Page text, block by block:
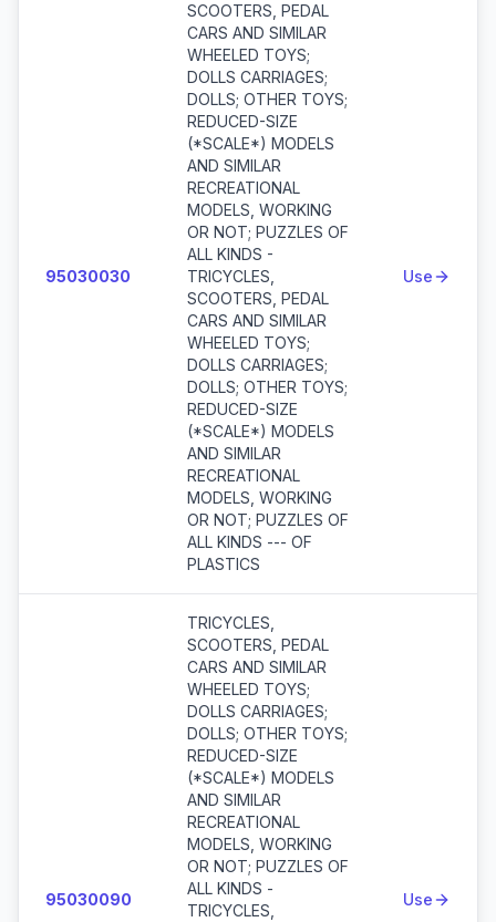
95030030
SCOOTERS, PEDAL
CARS AND SIMILAR
WHEELED TOYS;
DOLLS CARRIAGES;
DOLLS; OTHER TOYS;
REDUCED-SIZE
(*SCALE*) MODELS
AND SIMILAR
RECREATIONAL
MODELS, WORKING
OR NOT; PUZZLES OF
ALL KINDS -
TRICYCLES,
SCOOTERS, PEDAL
CARS AND SIMILAR
WHEELED TOYS;
DOLLS CARRIAGES;
DOLLS; OTHER TOYS;
REDUCED-SIZE
(*SCALE*) MODELS
AND SIMILAR
RECREATIONAL
MODELS, WORKING
OR NOT; PUZZLES OF
ALL KINDS --- OF
PLASTICS
Use
95030090
TRICYCLES,
SCOOTERS, PEDAL
CARS AND SIMILAR
WHEELED TOYS;
DOLLS CARRIAGES;
DOLLS; OTHER TOYS;
REDUCED-SIZE
(*SCALE*) MODELS
AND SIMILAR
RECREATIONAL
MODELS, WORKING
OR NOT; PUZZLES OF
ALL KINDS -
TRICYCLES,
Use